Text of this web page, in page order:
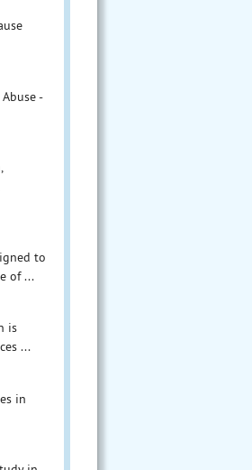
-
to
of ...
is
...
in